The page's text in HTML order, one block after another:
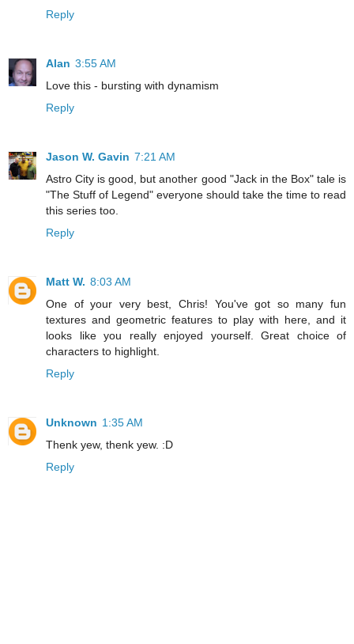
Reply
Alan 3:55 AM
Love this - bursting with dynamism
Reply
Jason W. Gavin 7:21 AM
Astro City is good, but another good "Jack in the Box" tale is
"The Stuff of Legend" everyone should take the time to read
this series too.
Reply
Matt W. 8:03 AM
One of your very best, Chris! You've got so many fun
textures and geometric features to play with here, and it
looks like you really enjoyed yourself. Great choice of
characters to highlight.
Reply
Unknown 1:35 AM
Thenk yew, thenk yew. :D
Reply